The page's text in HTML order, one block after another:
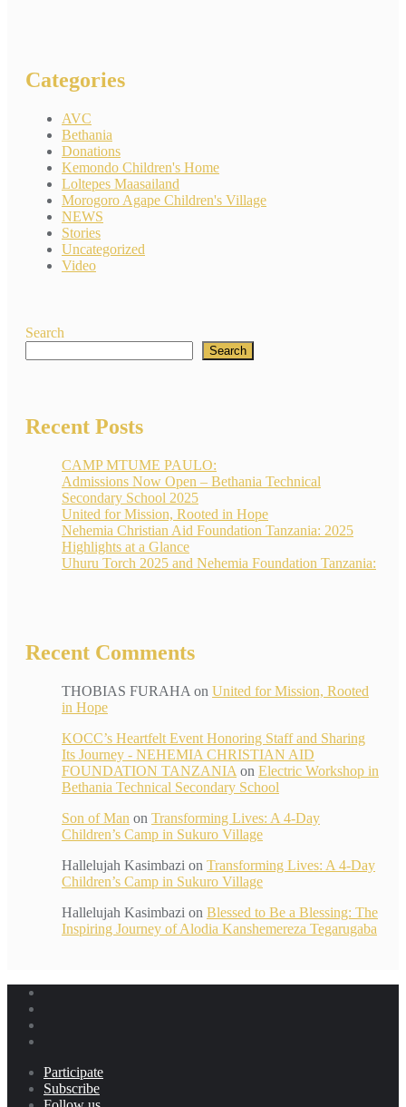
Categories
AVC
Bethania
Donations
Kemondo Children's Home
Loltepes Maasailand
Morogoro Agape Children's Village
NEWS
Stories
Uncategorized
Video
Search
Search
Recent Posts
CAMP MTUME PAULO:
Admissions Now Open – Bethania Technical
Secondary School 2025
United for Mission, Rooted in Hope
Nehemia Christian Aid Foundation Tanzania: 2025
Highlights at a Glance
Uhuru Torch 2025 and Nehemia Foundation Tanzania:
Recent Comments
THOBIAS FURAHA on United for Mission, Rooted
in Hope
KOCC’s Heartfelt Event Honoring Staff and Sharing
Its Journey - NEHEMIA CHRISTIAN AID
FOUNDATION TANZANIA on Electric Workshop in
Bethania Technical Secondary School
Son of Man on Transforming Lives: A 4-Day
Children’s Camp in Sukuro Village
Hallelujah Kasimbazi on Transforming Lives: A 4-Day
Children’s Camp in Sukuro Village
Hallelujah Kasimbazi on Blessed to Be a Blessing: The
Inspiring Journey of Alodia Kanshemereza Tegarugaba
Participate
Subscribe